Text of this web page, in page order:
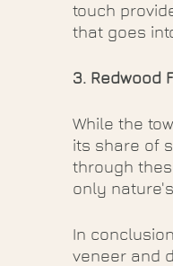
touch
that goes
3. Redwood
While the
its share of
through
only
In
veneer and